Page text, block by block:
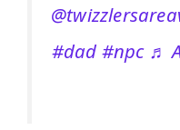
#dad #npc ♬